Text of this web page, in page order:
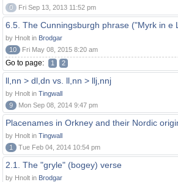
0
Fri Sep 13, 2013 11:52 pm
6.5. The Cunningsburgh phrase ("Myrk in e
by Hnolt in Brodgar
10
Fri May 08, 2015 8:20 am
Go to page: 1 2
ll,nn > dl,dn vs. ll,nn > llj,nnj
by Hnolt in Tingwall
9
Mon Sep 08, 2014 9:47 pm
Placenames in Orkney and their Nordic
by Hnolt in Tingwall
1
Tue Feb 04, 2014 10:54 pm
2.1. The "gryle" (bogey) verse
by Hnolt in Brodgar